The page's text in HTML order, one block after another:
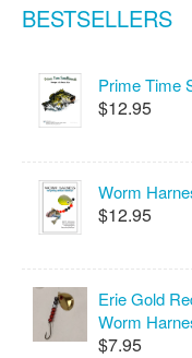
BESTSELLERS
Prime Time
$12.95
Worm
$12.95
Erie Gold
Worm
$7.95